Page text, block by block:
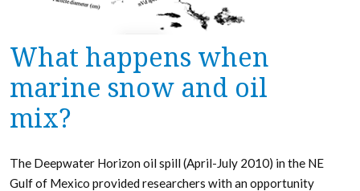
What happens when
marine snow and oil
mix?
The Deepwater Horizon oil spill (April-July 2010) in the NE
Gulf of Mexico provided researchers with an opportunity